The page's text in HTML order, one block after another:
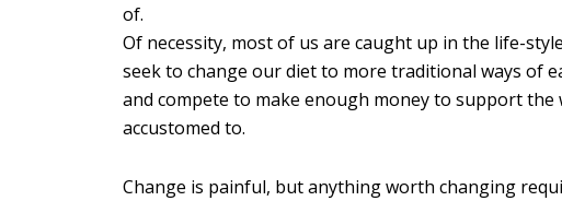
of.
Of necessity, most of us are caught up in the life-
seek to change our diet to more traditional ways of
and compete to make enough money to support the
accustomed to.
Change is painful, but anything worth changing